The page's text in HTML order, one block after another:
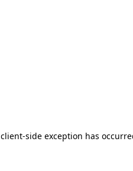
client-side exception has